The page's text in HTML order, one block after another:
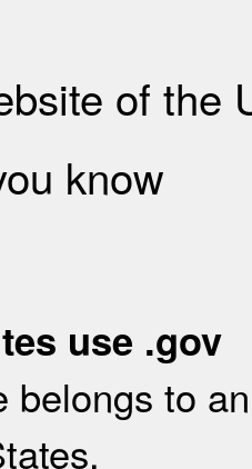
of the
know
use .gov
belongs to